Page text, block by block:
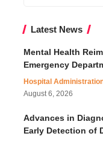
Latest News
Mental Health
Emergency
Hospital
August 6, 2026
Advances in
Early Detection of